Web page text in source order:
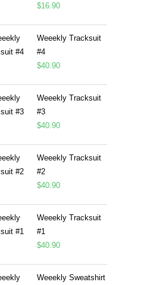
$16.90
Weeekly Tracksuit
#4
$40.90
Weeekly Tracksuit
#3
$40.90
Weeekly Tracksuit
#2
$40.90
Weeekly Tracksuit
#1
$40.90
Weeekly Sweatshirt